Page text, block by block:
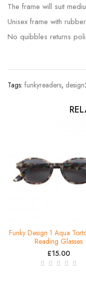
The frame will suit
Unisex frame with
No quibbles returns
Tags: funkyreaders,
Funky Design 1 Aqua
Reading Glasses
£15.00